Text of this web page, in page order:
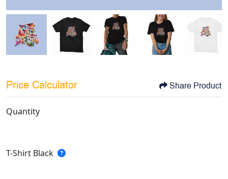
Price Calculator Share Product
Quantity
T-Shirt Black